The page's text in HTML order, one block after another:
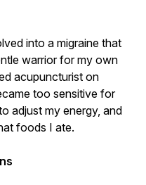
into a migraine that
warrior for my own
acupuncturist on
too sensitive for
adjust my energy, and
foods I ate.